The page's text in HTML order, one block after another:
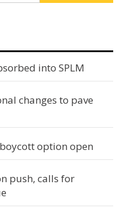
into SPLM
changes to pave
option open
push, calls for